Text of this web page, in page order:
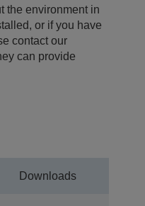
the environment in
or if you have
contact our
can provide
Downloads